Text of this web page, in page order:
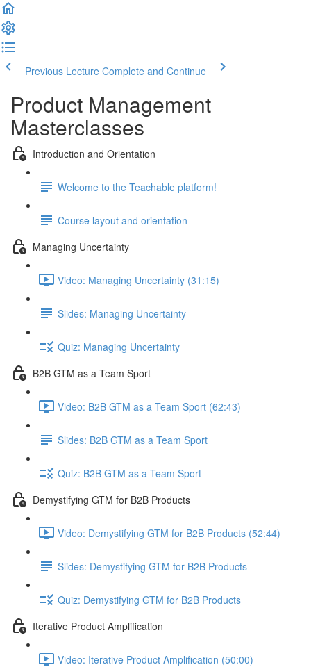
Previous Lecture Complete and Continue
Product Management
Masterclasses
Introduction and Orientation
Welcome to the Teachable platform!
Course layout and orientation
Managing Uncertainty
Video: Managing Uncertainty (31:15)
Slides: Managing Uncertainty
Quiz: Managing Uncertainty
B2B GTM as a Team Sport
Video: B2B GTM as a Team Sport (62:43)
Slides: B2B GTM as a Team Sport
Quiz: B2B GTM as a Team Sport
Demystifying GTM for B2B Products
Video: Demystifying GTM for B2B Products (52:44)
Slides: Demystifying GTM for B2B Products
Quiz: Demystifying GTM for B2B Products
Iterative Product Amplification
Video: Iterative Product Amplification (50:00)